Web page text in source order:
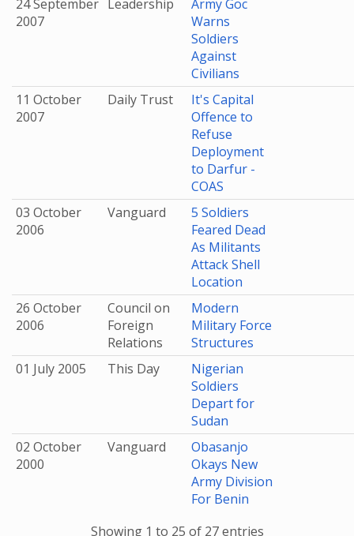
24 September
2007
Leadership
Army Goc
Warns
Soldiers
Against
Civilians
11 October
2007
Daily Trust
It's Capital
Offence to
Refuse
Deployment
to Darfur -
COAS
03 October
2006
Vanguard
5 Soldiers
Feared Dead
As Militants
Attack Shell
Location
26 October
2006
Council on
Foreign
Relations
Modern
Military Force
Structures
01 July 2005
This Day
Nigerian
Soldiers
Depart for
Sudan
02 October
2000
Vanguard
Obasanjo
Okays New
Army Division
For Benin
Showing 1 to 25 of 27 entries